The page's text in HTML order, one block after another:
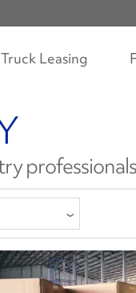
Truck Leasing
professionals